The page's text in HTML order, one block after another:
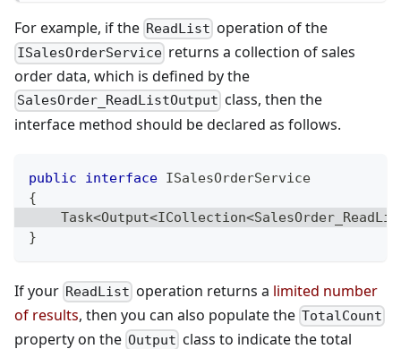
For example, if the ReadList operation of the
ISalesOrderService returns a collection of sales
order data, which is defined by the
SalesOrder_ReadListOutput class, then the
interface method should be declared as follows.
public interface ISalesOrderService
{
Task<Output<ICollection<
}
If your ReadList operation returns a limited number
of results, then you can also populate the TotalCount
property on the Output class to indicate the total